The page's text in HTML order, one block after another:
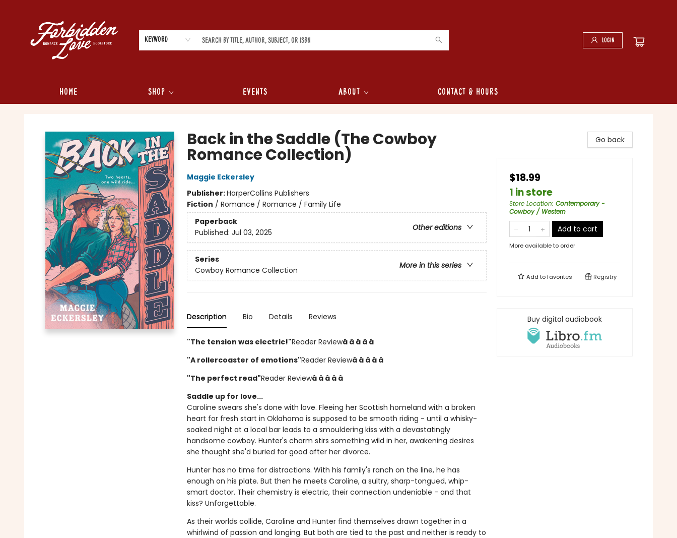
Keyword Login
Home Shop Events About Contact & Hours
Back in the Saddle (The Cowboy
Romance Collection)
Maggie Eckersley
Publisher:HarperCollins Publishers
Fiction / Romance / Romance / Family Life
Paperback
Other editions
Published: Jul 03, 2025
Series
More in this series
Cowboy Romance Collection
Description Bio Details Reviews
"The tension was electric!"Reader Reviewâ­ â­ â­ â­ â­
"A rollercoaster of emotions"Reader Reviewâ­ â­ â­ â­ â­
"The perfect read"Reader Reviewâ­ â­ â­ â­ â­
Saddle up for love...
Caroline swears she's done with love. Fleeing her Scottish homeland with a broken
heart for fresh start in Oklahoma is supposed to be smooth riding - until a whisky-
soaked night at a local bar leads to a smouldering kiss with a devastatingly
handsome cowboy. Hunter's charm stirs something wild in her, awakening desires
she thought she'd buried for good after her divorce.
Hunter has no time for distractions. With his family's ranch on the line, he has
enough on his plate. But then he meets Caroline, a sultry, sharp-tongued, whip-
smart doctor. Their chemistry is electric, their connection undeniable - and that
kiss? Unforgettable.
As their worlds collide, Caroline and Hunter find themselves drawn together in a
whirlwind of passion and longing. But both are tied to the past and neither is ready to
Go back
$18.99
1 in store
Store Location: Contemporary -
Cowboy / Western
Add to cart
More available to order
Add tofavorites Registry
Buy digital audiobook